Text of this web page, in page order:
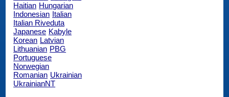
Haitian Hungarian
Indonesian Italian
Italian Riveduta
Japanese Kabyle
Korean Latvian
Lithuanian PBG
Portuguese
Norwegian
Romanian Ukrainian
UkrainianNT